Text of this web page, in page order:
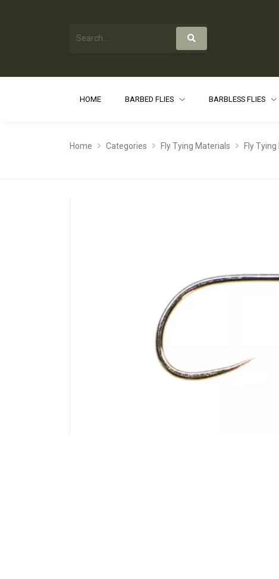
HOME BARBED FLIES BARBLESS FLIES
Home Categories Fly Tying Materials Fly Tying